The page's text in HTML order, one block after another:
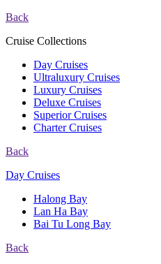
Back
Cruise Collections
Day Cruises
Ultraluxury Cruises
Luxury Cruises
Deluxe Cruises
Superior Cruises
Charter Cruises
Back
Day Cruises
Halong Bay
Lan Ha Bay
Bai Tu Long Bay
Back